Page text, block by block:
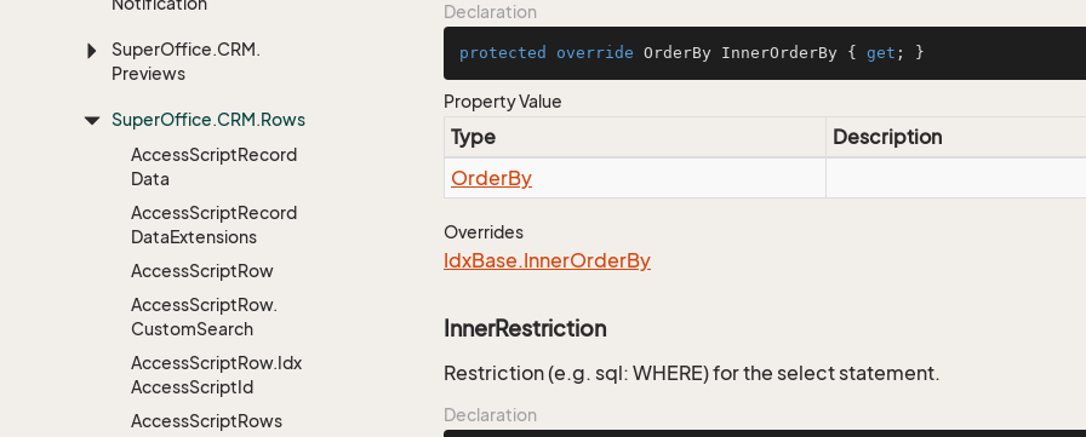
SuperOffice.CRM.
Previews
SuperOffice.CRM.Rows
AccessScriptRecord
Data
AccessScriptRecord
DataExtensions
AccessScriptRow
AccessScriptRow.
CustomSearch
AccessScriptRow.Idx
AccessScriptId
AccessScriptRows
Declaration
protected override OrderBy InnerOrderBy { get ; }
Property Value
Type
Description
OrderBy
Overrides
IdxBase.InnerOrderBy
InnerRestriction
Restriction (e.g. sql: WHERE) for the select statement.
Declaration